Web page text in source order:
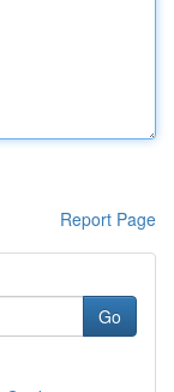
Report Page
Go